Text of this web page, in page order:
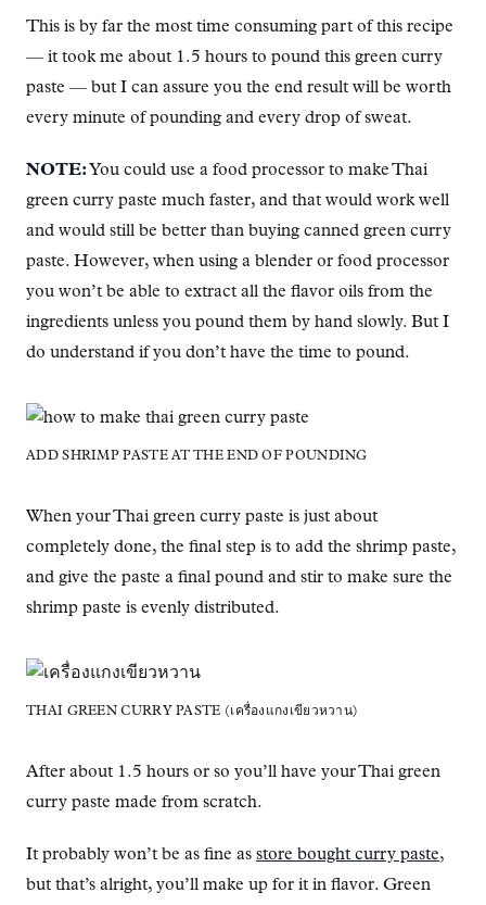
This is by far the most time consuming part of this recipe
— it took me about 1.5 hours to pound this green curry
paste — but I can assure you the end result will be worth
every minute of pounding and every drop of sweat.
NOTE:You could use a food processor to make Thai
green curry paste much faster, and that would work well
and would still be better than buying canned green curry
paste. However, when using a blender or food processor
you won’t be able to extract all the flavor oils from the
ingredients unless you pound them by hand slowly. But I
do understand if you don’t have the time to pound.
ADD SHRIMP PASTE AT THE END OF POUNDING
When your Thai green curry paste is just about
completely done, the final step is to add the shrimp paste,
and give the paste a final pound and stir to make sure the
shrimp paste is evenly distributed.
THAI GREEN CURRY PASTE (เครื่องแกงเขียวหวาน)
After about 1.5 hours or so you’ll have your Thai green
curry paste made from scratch.
It probably won’t be as fine as store bought curry paste,
but that’s alright, you’ll make up for it in flavor. Green